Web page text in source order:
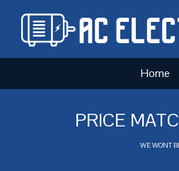
Home
PRICE
WE WONT